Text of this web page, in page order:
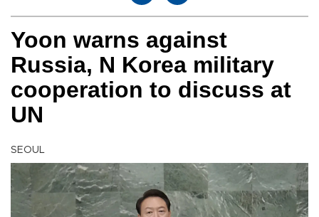
Yoon warns against
Russia, N Korea military
cooperation to discuss at
UN
SEOUL